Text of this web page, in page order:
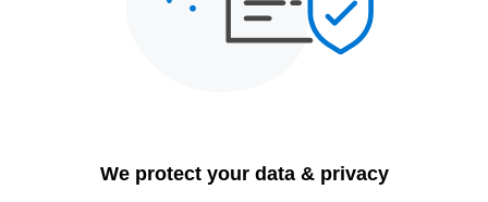
We protect your data & privacy